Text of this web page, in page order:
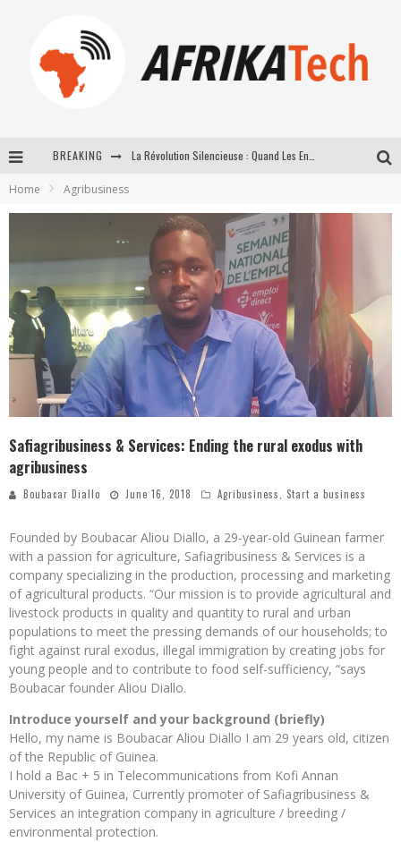
BREAKING
How Technology Has Changed Sports
E-COMMERCE: FOR TABASKI, AFRIMARKET AND LEBARA DELIVER SHEEP TO AFRICA VIA INTERNET
Home Agribusiness
Safiagribusiness & Services: Ending the rural exodus with
agribusiness
Boubacar Diallo June 16, 2018 Agribusiness, Start a business
Founded by Boubacar Aliou Diallo, a 29-year-old Guinean farmer
with a passion for agriculture, Safiagribusiness & Services is a
company specializing in the production, processing and marketing
of agricultural products. “Our mission is to provide agricultural and
livestock products in quality and quantity to rural and urban
populations to meet the pressing demands of our households; to
fight against rural exodus, illegal immigration by creating jobs for
young people and to contribute to food self-sufficiency, “says
Boubacar founder Aliou Diallo.
Introduce yourself and your background (briefly)
Hello, my name is Boubacar Aliou Diallo I am 29 years old, citizen
of the Republic of Guinea.
I hold a Bac + 5 in Telecommunications from Kofi Annan
University of Guinea, Currently promoter of Safiagribusiness &
Services an integration company in agriculture / breeding /
environmental protection.